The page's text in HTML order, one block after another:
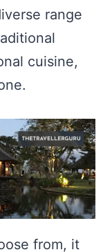
range
cuisine,
from, it